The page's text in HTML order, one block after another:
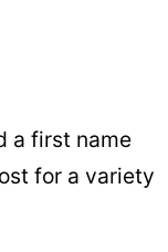
a first name
for a variety